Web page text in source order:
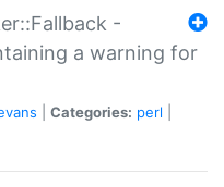
-
a warning for
Categories: perl